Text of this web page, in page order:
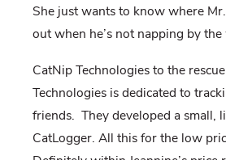
She just wants to know where
out when he’s not napping by
CatNip Technologies to the
Technologies is dedicated to
friends. They developed a small,
CatLogger. All this for the low